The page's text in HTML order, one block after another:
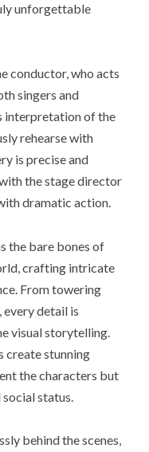
unforgettable
conductor, who acts
singers and
interpretation of the
rehearse with
is precise and
the stage director
dramatic action.
the bare bones of
crafting intricate
From towering
detail is
visual storytelling.
create stunning
the characters but
status.
behind the scenes,